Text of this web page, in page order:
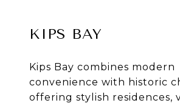
KIPS BAY
Kips Bay combines modern
convenience with historic
offering stylish residences,